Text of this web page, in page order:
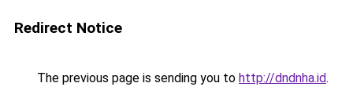
Redirect Notice
The previous page is sending you to http://dndnha.id.